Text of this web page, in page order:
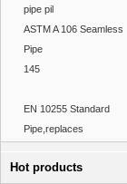
pipe pil
ASTM A 106 Seamless
Pipe
145
EN 10255 Standard
Pipe,replaces
Hot products